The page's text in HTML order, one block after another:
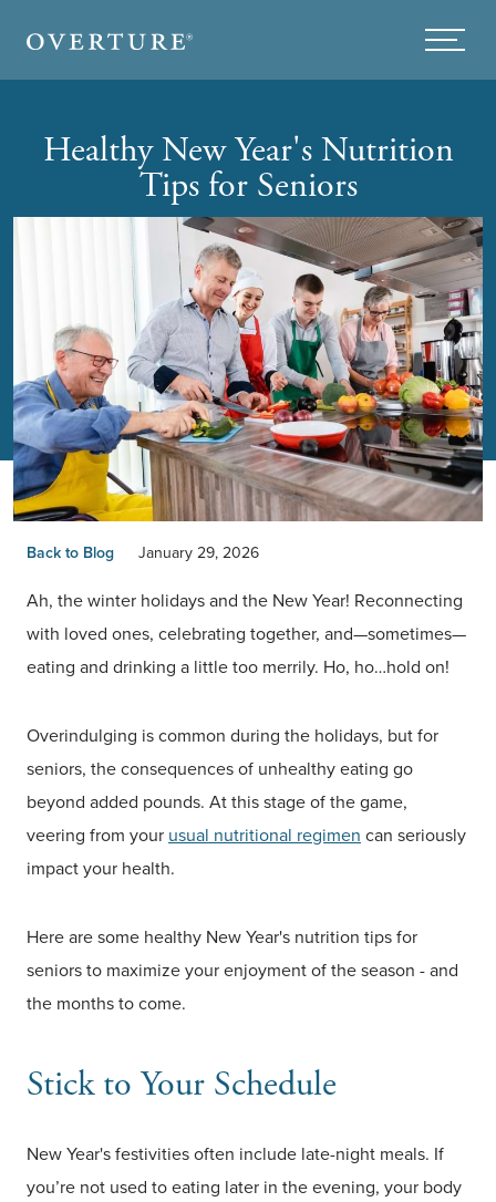
Menu
Healthy New Year's Nutrition
Tips for Seniors
Back to Blog January 29, 2026
Ah, the winter holidays and the New Year! Reconnecting
with loved ones, celebrating together, and—sometimes—
eating and drinking a little too merrily. Ho, ho…hold on!
Overindulging is common during the holidays, but for
seniors, the consequences of unhealthy eating go
beyond added pounds. At this stage of the game,
veering from your usual nutritional regimen can seriously
impact your health.
Here are some healthy New Year's nutrition tips for
seniors to maximize your enjoyment of the season - and
the months to come.
Stick to Your Schedule
New Year's festivities often include late-night meals. If
you’re not used to eating later in the evening, your body